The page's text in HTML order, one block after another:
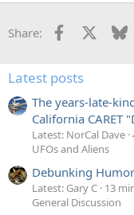
Share: Facebook
Latest posts
The years-late-
California CARET
Latest: NorCal Dave
UFOs and Aliens
Debunking
Latest: Gary C 13
General Discussion